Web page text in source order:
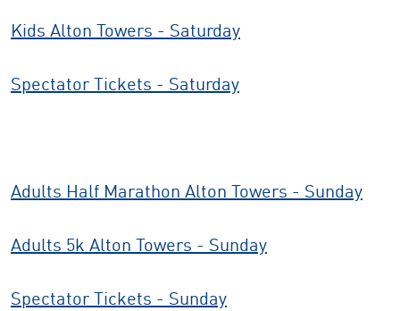
Kids Alton Towers - Saturday
Spectator Tickets - Saturday
Adults Half Marathon Alton Towers - Sunday
Adults 5k Alton Towers - Sunday
Spectator Tickets - Sunday